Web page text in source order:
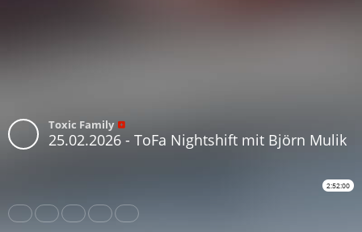
Toxic Family
25.02.2026 - ToFa Nightshift mit Björn Mulik
2:52:00
Share Like Repost